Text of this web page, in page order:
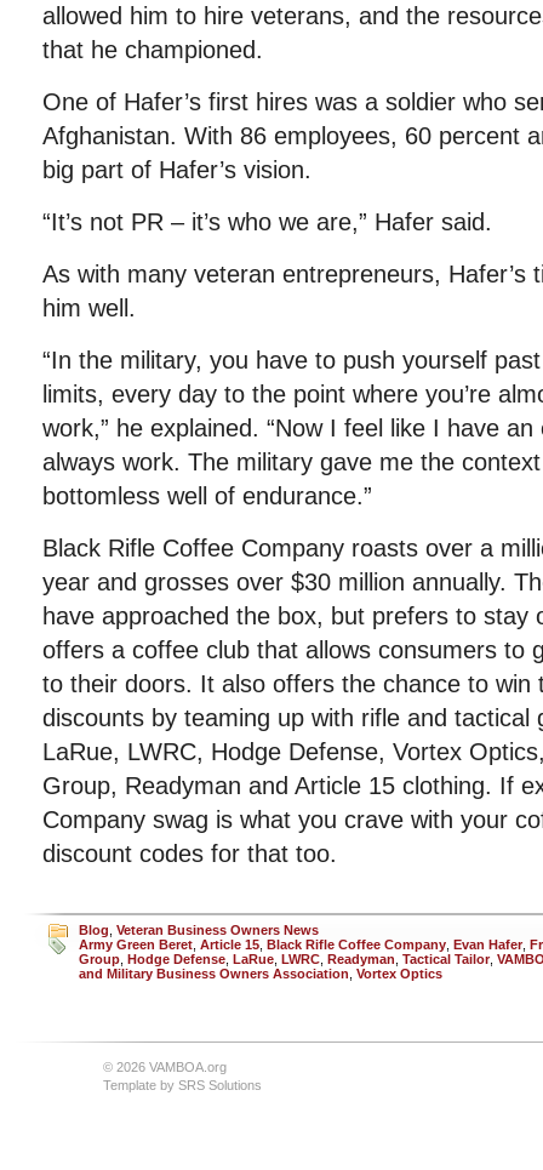
allowed him to hire veterans, and the
that he championed.
One of Hafer’s first hires was a soldier who
Afghanistan. With 86 employees, 60 percent
big part of Hafer’s vision.
“It’s not PR – it’s who we are,” Hafer said.
As with many veteran entrepreneurs, Hafer’s
him well.
“In the military, you have to push yourself
limits, every day to the point where you’re
work,” he explained. “Now I feel like I have
always work. The military gave me the
bottomless well of endurance.”
Black Rifle Coffee Company roasts over a
year and grosses over $30 million annually.
have approached the box, but prefers to stay
offers a coffee club that allows consumers to
to their doors. It also offers the chance to win
discounts by teaming up with rifle and tactical
LaRue, LWRC, Hodge Defense, Vortex
Group, Readyman and Article 15 clothing. If
Company swag is what you crave with your
discount codes for that too.
Blog Veteran Business Owners News
Army Green Beret Article 15 Black Rifle Coffee Company Evan Hafer,
Group Hodge Defense LaRue LWRC Readyman Tactical Tailor,
and Military Business Owners Association Vortex Optics
© 2026 VAMBOA.org
Template by SRS Solutions